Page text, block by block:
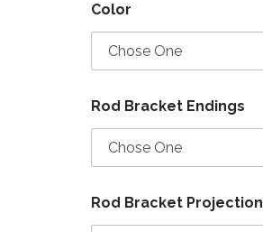
Color
Rod Bracket Endings
Rod Bracket Projection